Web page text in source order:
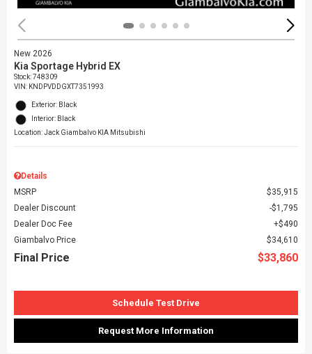
New 2026
Kia Sportage Hybrid EX
Stock: 748309
VIN: KNDPVDDGXT7351993
Exterior: Black
Interior: Black
Location: Jack Giambalvo KIA Mitsubishi
Details
MSRP
$35,915
Dealer Discount
$1,795
Dealer Doc Fee
$490
Giambalvo Price
$34,610
Final Price $33,860
Schedule Test Drive
Request More Information